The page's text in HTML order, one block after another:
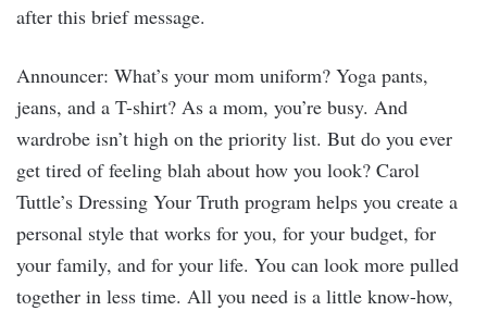
after this brief message.
Announcer: What’s your mom uniform? Yoga pants,
jeans, and a T-shirt? As a mom, you’re busy. And
wardrobe isn’t high on the priority list. But do you ever
get tired of feeling blah about how you look? Carol
Tuttle’s Dressing Your Truth program helps you create a
personal style that works for you, for your budget, for
your family, and for your life. You can look more pulled
together in less time. All you need is a little know-how,